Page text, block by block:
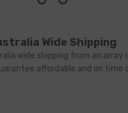
Wide Shipping
wide shipping from an array
affordable and on time